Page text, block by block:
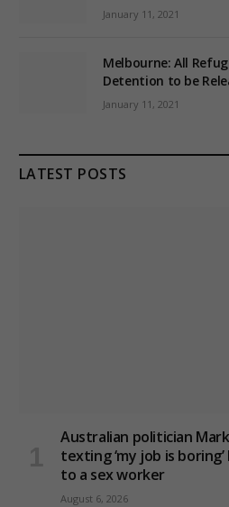
January 11, 2021
Melbourne: All
Detention to be
January 11, 2021
LATEST POSTS
Australian politician
texting ‘my job is
to a sex worker
August 6, 2026